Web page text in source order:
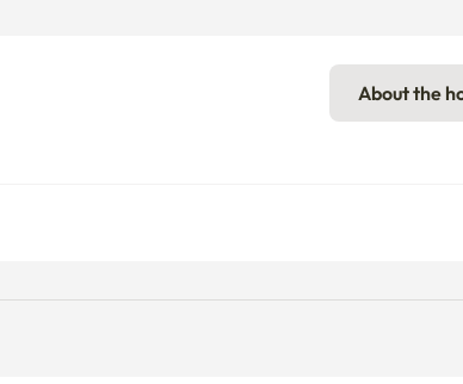
a fixed utility fee. Additional charges may apply if